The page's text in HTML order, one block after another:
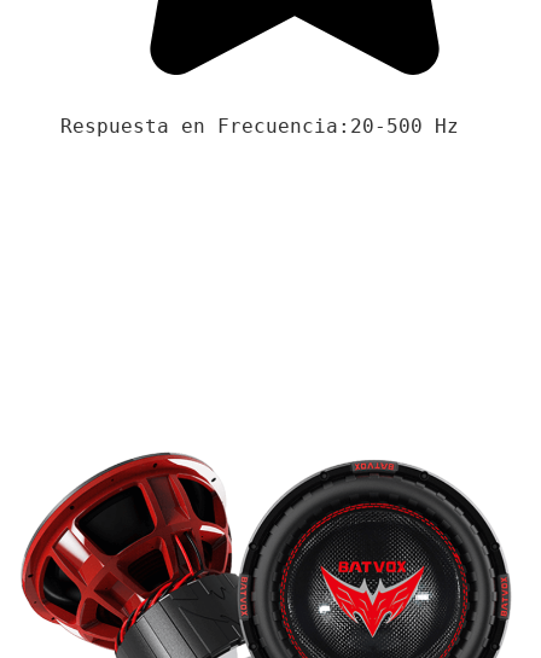
Respuesta en Frecuencia:20-500 Hz